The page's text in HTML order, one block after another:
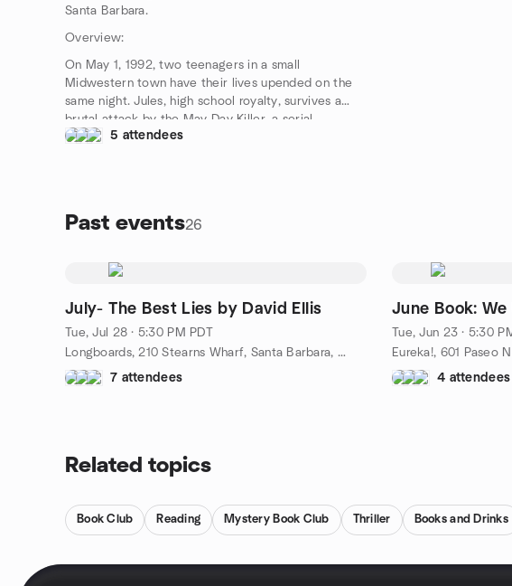
Santa Barbara.
Overview:
On May 1, 1992, two teenagers in a small
Midwestern town have their lives upended on the
same night. Jules, high school royalty, survives a
brutal attack by the May Day Killer, a serial
predator who strikes every year on the same date.
to find his mother has been murdered. The book
2001, watching their separate lives slowly spiral
May 1st keeps coming.
336 pages · crime thriller
5 attendees
Past events26
July- The Best Lies by David Ellis
Tue, Jul 28 · 5:30 PM PDT
Longboards, 210 Stearns Wharf, Santa Barbara, CA, US
7 attendees
June Book: We
Tue, Jun 23 · 5:30
Eureka!, 601 Paseo
4 attendees
Related topics
Book Club Reading Mystery Book Club Thriller Books and Drinks